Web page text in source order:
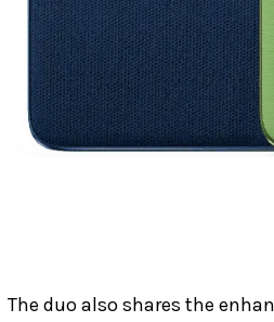
The duo also shares the